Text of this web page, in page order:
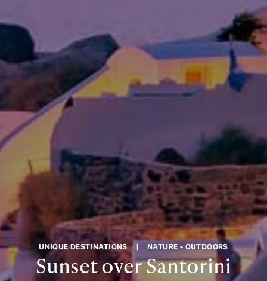
UNIQUE DESTINATIONS | NATURE - OUTDOORS
Sunset over Santorini